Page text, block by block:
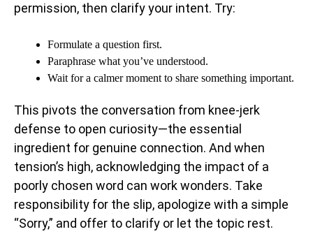
permission, then clarify your intent. Try:
Formulate a question first.
Paraphrase what you’ve understood.
Wait for a calmer moment to share something important.
This pivots the conversation from knee-jerk
defense to open curiosity—the essential
ingredient for genuine connection. And when
tension’s high, acknowledging the impact of a
poorly chosen word can work wonders. Take
responsibility for the slip, apologize with a simple
“Sorry,” and offer to clarify or let the topic rest.